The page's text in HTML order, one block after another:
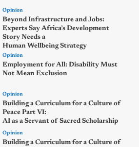
Opinion
Beyond Infrastructure and Jobs:
Experts Say Africa’s Development
Story Needs a
Human Wellbeing Strategy
Opinion
Employment for All: Disability Must
Not Mean Exclusion
Opinion
Building a Curriculum for a Culture of
Peace Part VI:
AI as a Servant of Sacred Scholarship
Opinion
Building a Curriculum for a Culture of